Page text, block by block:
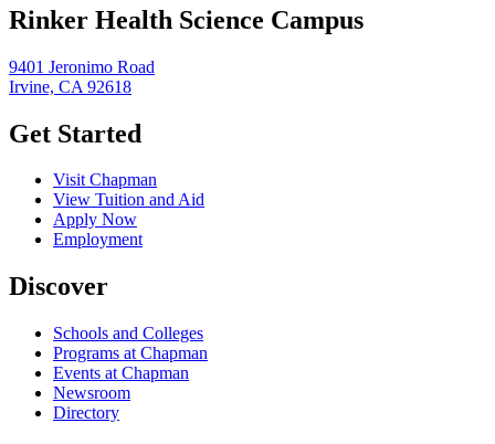
Rinker Health Science Campus
9401 Jeronimo Road
Irvine, CA 92618
Get Started
Visit Chapman
View Tuition and Aid
Apply Now
Employment
Discover
Schools and Colleges
Programs at Chapman
Events at Chapman
Newsroom
Directory